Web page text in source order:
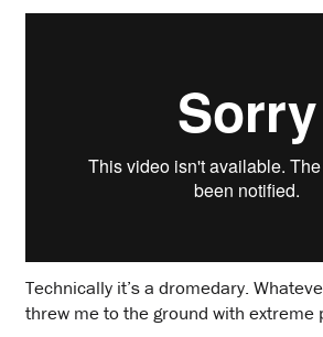
Technically it’s a dromedary.
threw me to the ground with extreme